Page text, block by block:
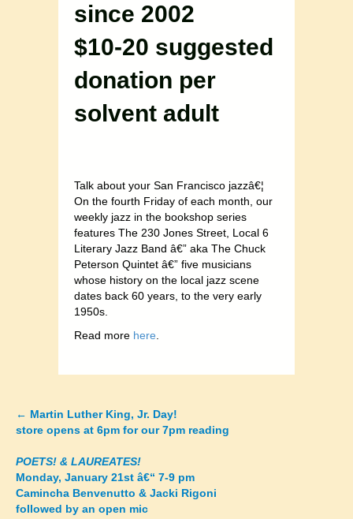
since 2002
$10-20 suggested
donation per
solvent adult
Talk about your San Francisco jazzâ€¦
On the fourth Friday of each month, our
weekly jazz in the bookshop series
features The 230 Jones Street, Local 6
Literary Jazz Band â€” aka The Chuck
Peterson Quintet â€” five musicians
whose history on the local jazz scene
dates back 60 years, to the very early
1950s.
Read more here.
Posts
navigation
← Martin Luther King, Jr. Day!
store opens at 6pm for our 7pm reading
POETS! & LAUREATES!
Monday, January 21st â€“ 7-9 pm
Camincha Benvenutto & Jacki Rigoni
followed by an open mic